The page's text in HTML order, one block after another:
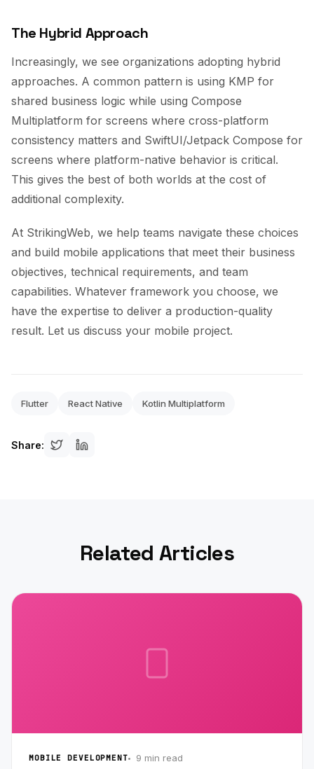
The Hybrid Approach
Increasingly, we see organizations adopting hybrid
approaches. A common pattern is using KMP for
shared business logic while using Compose
Multiplatform for screens where cross-platform
consistency matters and SwiftUI/Jetpack Compose for
screens where platform-native behavior is critical.
This gives the best of both worlds at the cost of
additional complexity.
At StrikingWeb, we help teams navigate these choices
and build mobile applications that meet their business
objectives, technical requirements, and team
capabilities. Whatever framework you choose, we
have the expertise to deliver a production-quality
result. Let us discuss your mobile project.
Flutter React Native Kotlin Multiplatform
Share:
Related Articles
MOBILE DEVELOPMENT 9 min read